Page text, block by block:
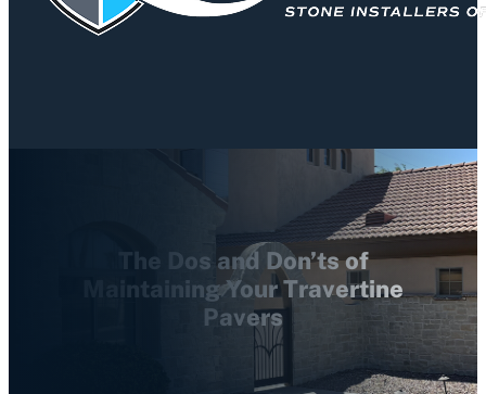
The Dos and Don’ts of
Maintaining Your Travertine
Pavers